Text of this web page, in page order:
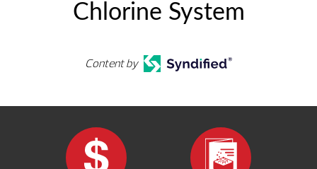
Chlorine System
Content by